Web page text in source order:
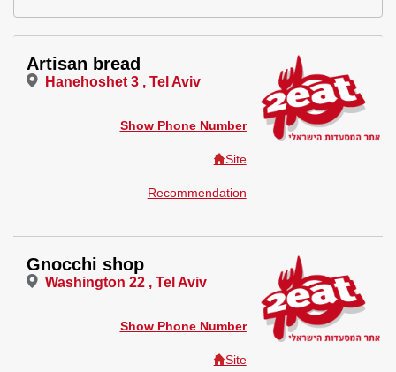
Artisan bread
Hanehoshet 3 , Tel Aviv
Show Phone Number
Site
Recommendation
Gnocchi shop
Washington 22 , Tel Aviv
Show Phone Number
Site